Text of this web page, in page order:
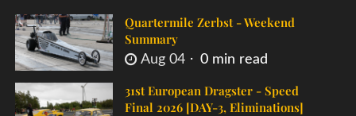
Quartermile Zerbst - Weekend
Summary
Aug 04 0 min read
31st European Dragster - Speed
Final 2026 [DAY-3, Eliminations]